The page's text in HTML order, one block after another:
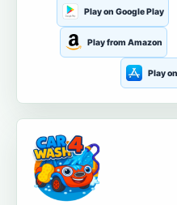
Play on Google Play
Play from Amazon
Play